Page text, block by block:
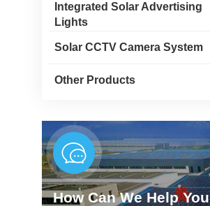
Integrated Solar Advertising
Lights
Solar CCTV Camera System
Other Products
How Can We Help You